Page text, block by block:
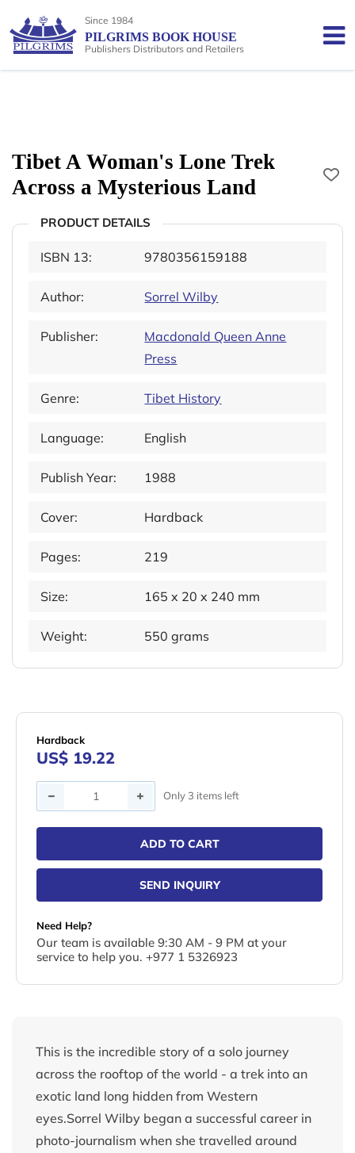
Since 1984
PILGRIMS BOOK HOUSE
Publishers Distributors and Retailers
Tibet A Woman's Lone Trek
Across a Mysterious Land
PRODUCT DETAILS
ISBN 13: 9780356159188
Author: Sorrel Wilby
Publisher:
Macdonald Queen Anne
Press
Genre: Tibet History
Language: English
Publish Year: 1988
Cover: Hardback
Pages: 219
Size: 165 x 20 x 240 mm
Weight: 550 grams
Hardback
US$ 19.22
Only 3 items left
ADD TO CART
SEND INQUIRY
Need Help?
Our team is available 9:30 AM - 9 PM at your
service to help you. +977 1 5326923
This is the incredible story of a solo journey
across the rooftop of the world - a trek into an
exotic land long hidden from Western
eyes.Sorrel Wilby began a successful career in
photo-journalism when she travelled around